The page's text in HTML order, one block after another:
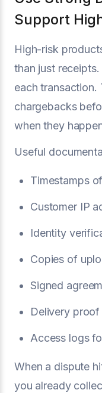
Support
High-risk
than just
each transaction.
chargebacks
when they
Useful
Timestamps
Customer IP
Identity
Copies of
Signed
Delivery
Access logs
When a dispute
you already